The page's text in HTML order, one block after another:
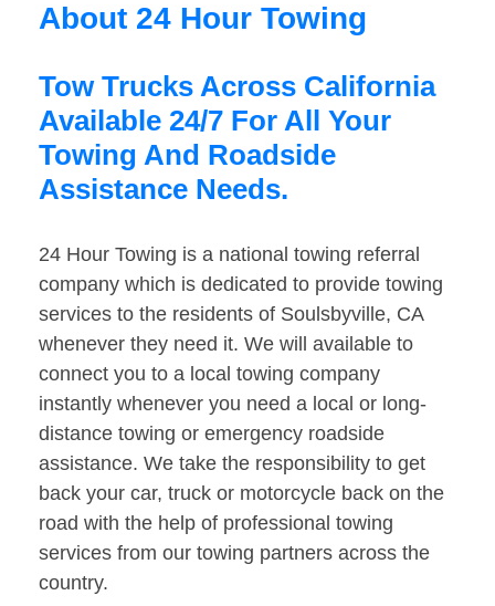
About 24 Hour Towing
Tow Trucks Across California
Available 24/7 For All Your
Towing And Roadside
Assistance Needs.
24 Hour Towing is a national towing referral
company which is dedicated to provide towing
services to the residents of Soulsbyville, CA
whenever they need it. We will available to
connect you to a local towing company
instantly whenever you need a local or long-
distance towing or emergency roadside
assistance. We take the responsibility to get
back your car, truck or motorcycle back on the
road with the help of professional towing
services from our towing partners across the
country.